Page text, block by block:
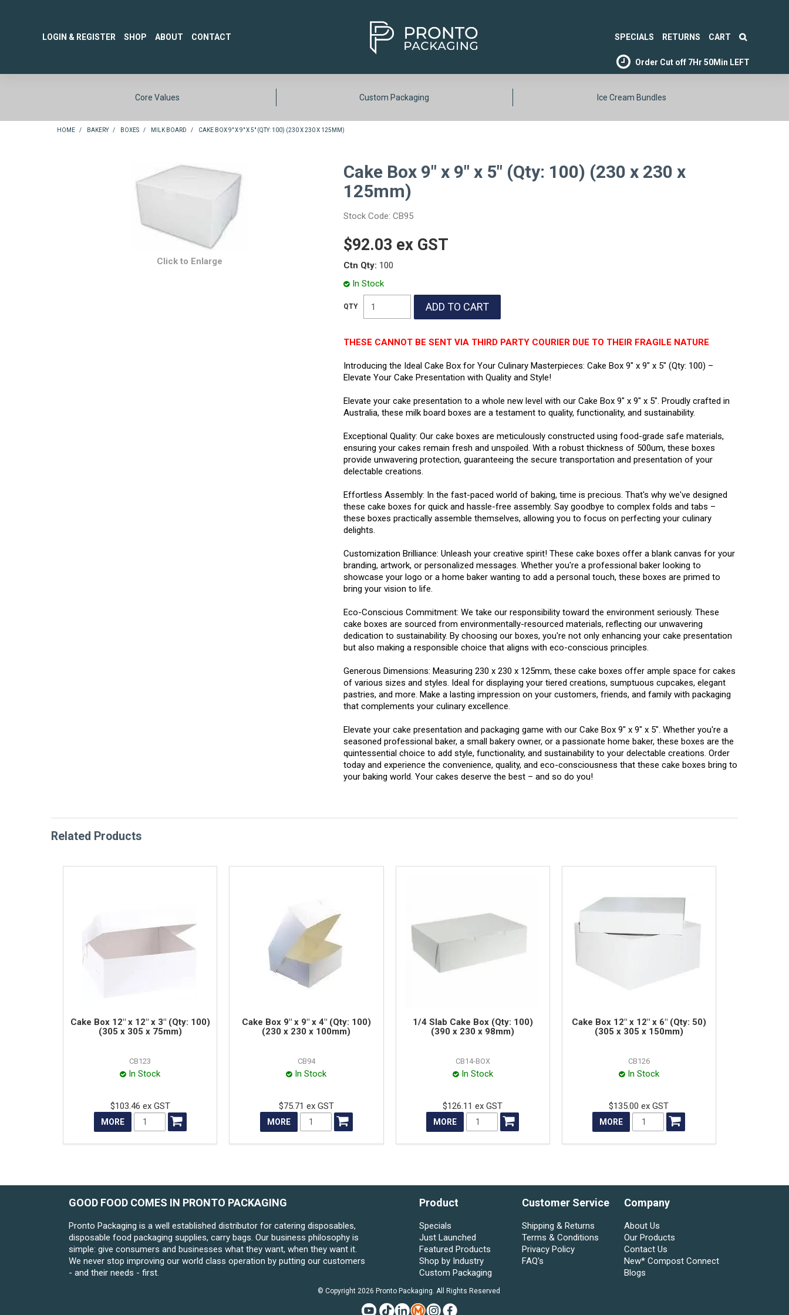
LOGIN & REGISTER SHOP ABOUT CONTACT SPECIALS RETURNS CART
Order Cut off 7Hr 50Min LEFT
Core Values Custom Packaging Ice Cream Bundles
HOME / BAKERY / BOXES / MILK BOARD / CAKE BOX 9" X 9" X 5" (QTY: 100) (230 X 230 X 125MM)
Click to Enlarge
Cake Box 9" x 9" x 5" (Qty: 100) (230 x 230 x
125mm)
Stock Code: CB95
$92.03 ex GST
Ctn Qty: 100
In Stock
THESE CANNOT BE SENT VIA THIRD PARTY COURIER DUE TO THEIR FRAGILE NATURE
Introducing the Ideal Cake Box for Your Culinary Masterpieces: Cake Box 9" x 9" x 5" (Qty: 100) –
Elevate Your Cake Presentation with Quality and Style!
Elevate your cake presentation to a whole new level with our Cake Box 9" x 9" x 5". Proudly crafted in
Australia, these milk board boxes are a testament to quality, functionality, and sustainability.
Exceptional Quality: Our cake boxes are meticulously constructed using food-grade safe materials,
ensuring your cakes remain fresh and unspoiled. With a robust thickness of 500um, these boxes
provide unwavering protection, guaranteeing the secure transportation and presentation of your
delectable creations.
Effortless Assembly: In the fast-paced world of baking, time is precious. That's why we've designed
these cake boxes for quick and hassle-free assembly. Say goodbye to complex folds and tabs –
these boxes practically assemble themselves, allowing you to focus on perfecting your culinary
delights.
Customization Brilliance: Unleash your creative spirit! These cake boxes offer a blank canvas for your
branding, artwork, or personalized messages. Whether you're a professional baker looking to
showcase your logo or a home baker wanting to add a personal touch, these boxes are primed to
bring your vision to life.
Eco-Conscious Commitment: We take our responsibility toward the environment seriously. These
cake boxes are sourced from environmentally-resourced materials, reflecting our unwavering
dedication to sustainability. By choosing our boxes, you're not only enhancing your cake presentation
but also making a responsible choice that aligns with eco-conscious principles.
Generous Dimensions: Measuring 230 x 230 x 125mm, these cake boxes offer ample space for cakes
of various sizes and styles. Ideal for displaying your tiered creations, sumptuous cupcakes, elegant
pastries, and more. Make a lasting impression on your customers, friends, and family with packaging
that complements your culinary excellence.
Elevate your cake presentation and packaging game with our Cake Box 9" x 9" x 5". Whether you're a
seasoned professional baker, a small bakery owner, or a passionate home baker, these boxes are the
quintessential choice to add style, functionality, and sustainability to your delectable creations. Order
today and experience the convenience, quality, and eco-consciousness that these cake boxes bring to
your baking world. Your cakes deserve the best – and so do you!
Related Products
Cake Box 12" x 12" x 3" (Qty: 100)
(305 x 305 x 75mm)
CB123
In Stock
$103.46 ex GST
MORE
Cake Box 9" x 9" x 4" (Qty: 100)
(230 x 230 x 100mm)
CB94
In Stock
$75.71 ex GST
MORE
1/4 Slab Cake Box (Qty: 100)
(390 x 230 x 98mm)
CB14-BOX
In Stock
$126.11 ex GST
MORE
Cake Box 12" x 12" x 6" (Qty: 50)
(305 x 305 x 150mm)
CB126
In Stock
$135.00 ex GST
MORE
GOOD FOOD COMES IN PRONTO PACKAGING
Pronto Packaging is a well established distributor for catering disposables,
disposable food packaging supplies, carry bags. Our business philosophy is
simple: give consumers and businesses what they want, when they want it.
We never stop improving our world class operation by putting our customers
- and their needs - first.
Product
Specials
Just Launched
Featured Products
Shop by Industry
Custom Packaging
Customer Service
Shipping & Returns
Terms & Conditions
Privacy Policy
FAQ's
Company
About Us
Our Products
Contact Us
New* Compost Connect
Blogs
© Copyright 2026 Pronto Packaging. All Rights Reserved